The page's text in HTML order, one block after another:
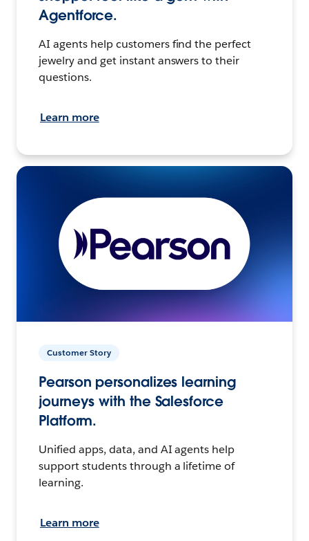
Agentforce.
AI agents help customers find the perfect
jewelry and get instant answers to their
questions.
Learn more
Customer Story
Pearson personalizes learning
journeys with the Salesforce
Platform.
Unified apps, data, and AI agents help
support students through a lifetime of
learning.
Learn more